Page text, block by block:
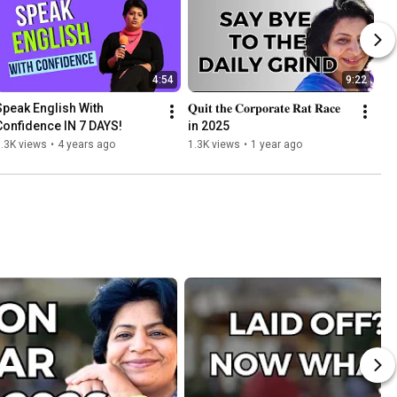
4:54
English With
IN 7 DAYS!
views • 4 years ago
9:22
𝐐𝐮𝐢𝐭 𝐭𝐡𝐞 𝐂𝐨𝐫𝐩𝐨𝐫𝐚𝐭𝐞 𝐑𝐚𝐭 𝐑𝐚𝐜𝐞
in 2025
1.3K views • 1 year ago